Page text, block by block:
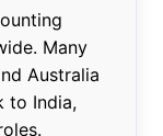
Many
Australia
to India,